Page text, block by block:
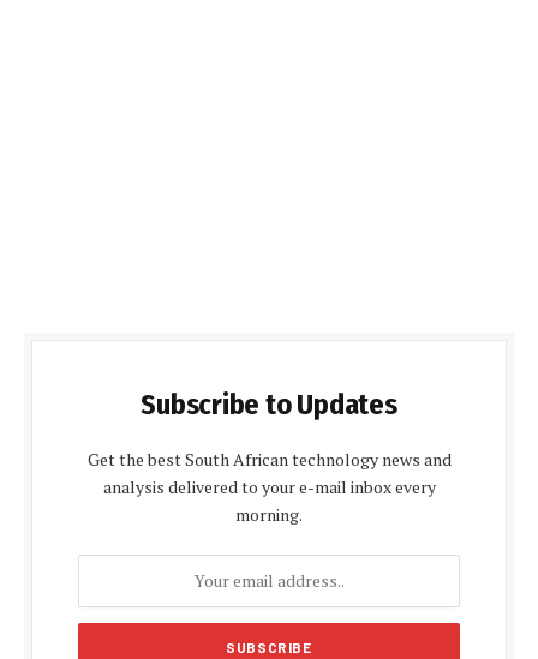
Subscribe to Updates
Get the best South African technology news and
analysis delivered to your e-mail inbox every
morning.